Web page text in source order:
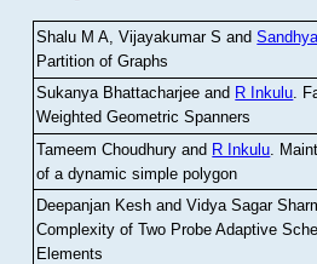
Shalu M A, Vijayakumar S and
Partition of Graphs
Sukanya Bhattacharjee and R Inkulu.
Weighted Geometric Spanners
Tameem Choudhury and R Inkulu
of a dynamic simple polygon
Deepanjan Kesh and Vidya Sagar
Complexity of Two Probe Adaptive
Elements